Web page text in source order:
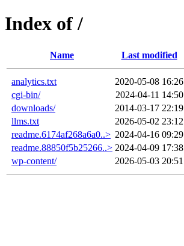
Index of /
Name Last modified
analytics.txt 2020-05-08 16:26
cgi-bin/
2024-04-11 14:50
downloads/
2014-03-17 22:19
llms.txt
2026-05-02 23:12
readme.6174af268a6a0..> 2024-04-16 09:29
readme.88850f5b25266..> 2024-04-09 17:38
wp-content/
2026-05-03 20:51